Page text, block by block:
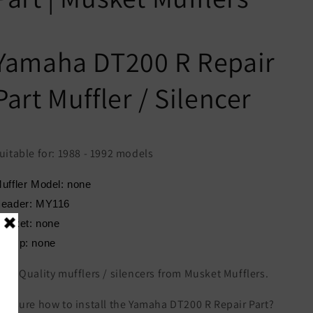
DT200 R Repair
Muffler / Silencer
for: 1988 - 1992 models
Model: none
MY116
none
none
High Quality mufflers / silencers from Musket Mufflers.
Not sure how to install the Yamaha DT200 R Repair Part?